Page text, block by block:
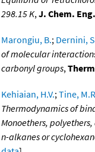
298.15 K,J. Chem.
Marongiu, B.; Dernini,
of molecular
carbonyl groups,
Kehiaian, H.V.;Tine,
Thermodynamics of
Monoethers,
n-alkanes or